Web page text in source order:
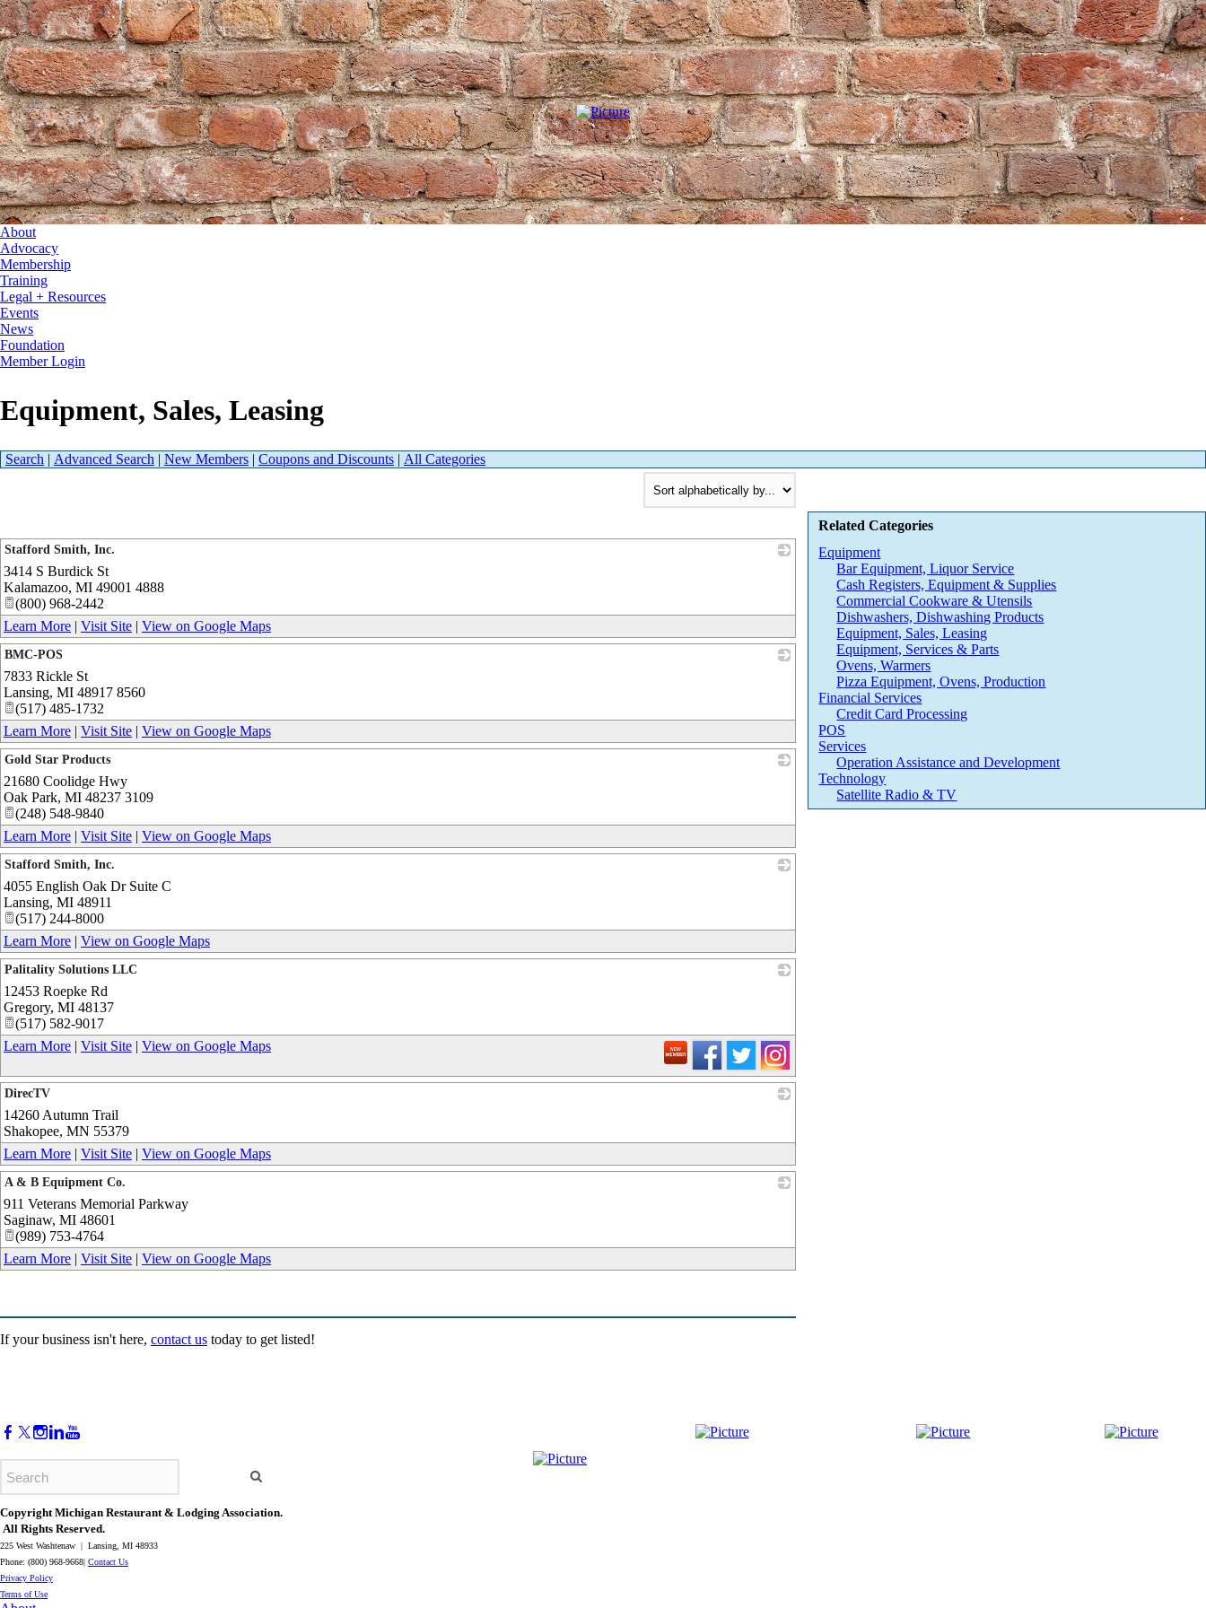
About
Advocacy
Membership
Training
Legal + Resources
Events
News
Foundation
Member Login
Equipment, Sales, Leasing
Search | Advanced Search | New Members | Coupons and Discounts | All Categories
Related Categories
Equipment
Bar Equipment, Liquor Service
Cash Registers, Equipment & Supplies
Commercial Cookware & Utensils
Dishwashers, Dishwashing Products
Equipment, Sales, Leasing
Equipment, Services & Parts
Ovens, Warmers
Pizza Equipment, Ovens, Production
Financial Services
Credit Card Processing
POS
Services
Operation Assistance and Development
Technology
Satellite Radio & TV
Stafford Smith, Inc.
3414 S Burdick St
Kalamazoo, MI 49001 4888
(800) 968-2442
Learn More | Visit Site | View on Google Maps
BMC-POS
7833 Rickle St
Lansing, MI 48917 8560
(517) 485-1732
Learn More | Visit Site | View on Google Maps
Gold Star Products
21680 Coolidge Hwy
Oak Park, MI 48237 3109
(248) 548-9840
Learn More | Visit Site | View on Google Maps
Stafford Smith, Inc.
4055 English Oak Dr Suite C
Lansing, MI 48911
(517) 244-8000
Learn More | View on Google Maps
Palitality Solutions LLC
12453 Roepke Rd
Gregory, MI 48137
(517) 582-9017
Learn More | Visit Site | View on Google Maps
DirecTV
14260 Autumn Trail
Shakopee, MN 55379
Learn More | Visit Site | View on Google Maps
A & B Equipment Co.
911 Veterans Memorial Parkway
Saginaw, MI 48601
(989) 753-4764
Learn More | Visit Site | View on Google Maps
If your business isn't here, contact us today to get listed!
Copyright Michigan Restaurant & Lodging Association.
All Rights Reserved.
225 West Washtenaw | Lansing, MI 48933
Phone: (800) 968-9668| Contact Us
​Privacy Policy
​Terms of Use